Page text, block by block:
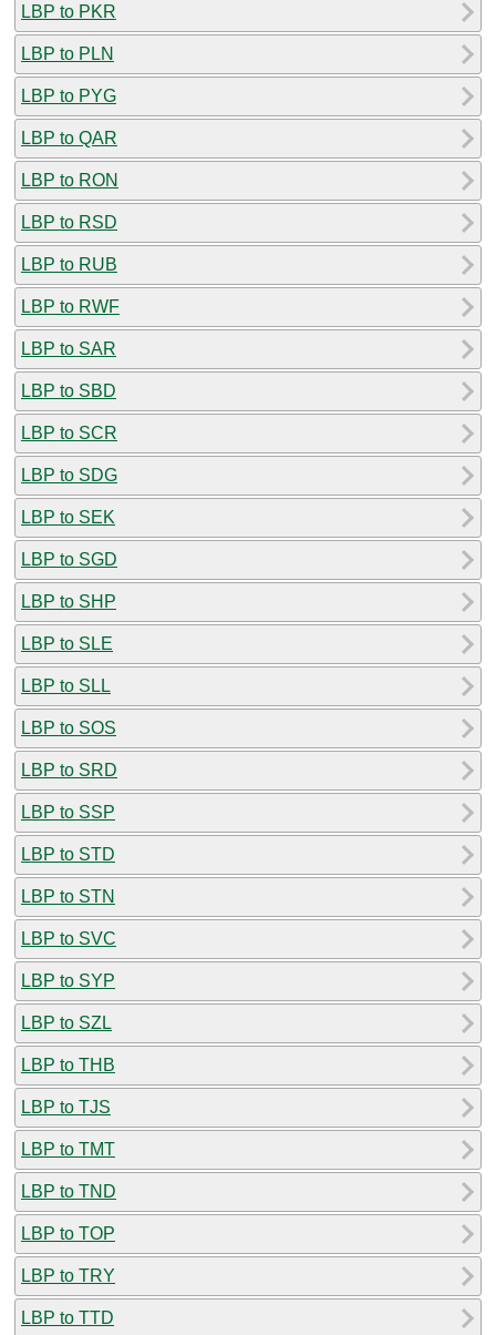
LBP to PKR
LBP to PLN
LBP to PYG
LBP to QAR
LBP to RON
LBP to RSD
LBP to RUB
LBP to RWF
LBP to SAR
LBP to SBD
LBP to SCR
LBP to SDG
LBP to SEK
LBP to SGD
LBP to SHP
LBP to SLE
LBP to SLL
LBP to SOS
LBP to SRD
LBP to SSP
LBP to STD
LBP to STN
LBP to SVC
LBP to SYP
LBP to SZL
LBP to THB
LBP to TJS
LBP to TMT
LBP to TND
LBP to TOP
LBP to TRY
LBP to TTD